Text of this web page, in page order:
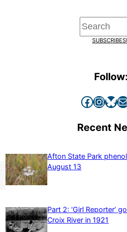
Search
SUBSCRIBE
Follow:
Facebook InstagramBluesky Mail
Recent
Afton State Park
August 13
Part 2: ‘Girl Reporter’
Croix River in 1921